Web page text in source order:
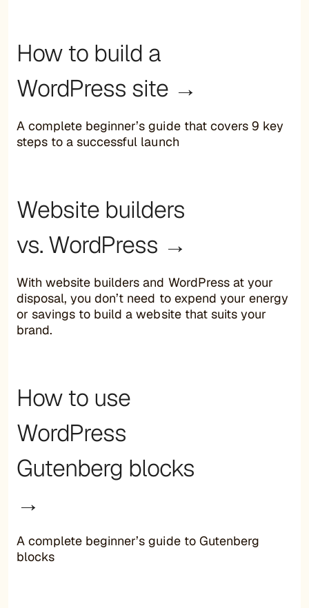
How to build a
WordPress site →
A complete beginner’s guide that covers 9 key
steps to a successful launch
Website builders
vs. WordPress →
With website builders and WordPress at your
disposal, you don’t need to expend your energy
or savings to build a website that suits your
brand.
How to use
WordPress
Gutenberg blocks
→
A complete beginner’s guide to Gutenberg
blocks